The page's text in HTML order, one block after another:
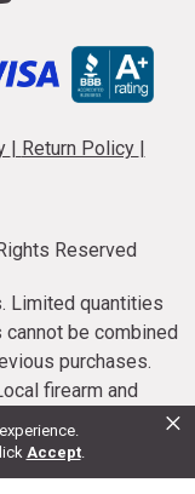
Accept.
×
Return Policy
Reserved
Limited quantities
be combined
purchases.
firearm and
end dates vary.
or refunded.